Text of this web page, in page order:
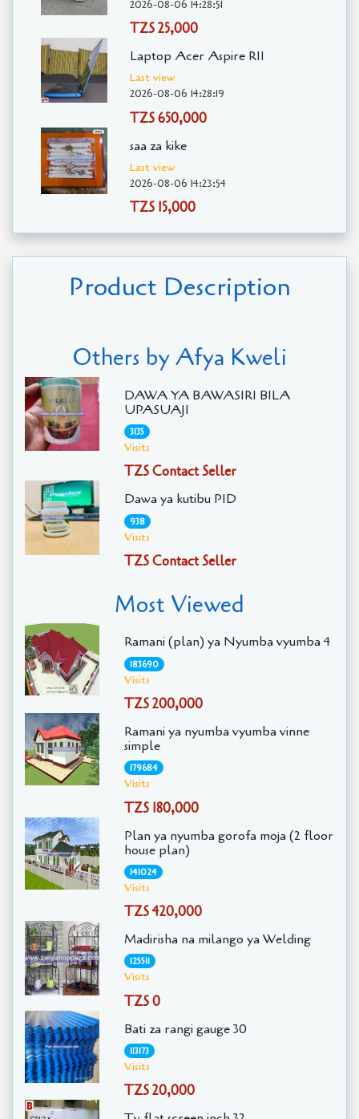
2026-08-06 14:28:51
TZS 25,000
Laptop Acer Aspire R11
Last view
2026-08-06 14:28:19
TZS 650,000
saa za kike
Last view
2026-08-06 14:23:54
TZS 15,000
Product Description
Others by Afya Kweli
DAWA YA BAWASIRI BILA
UPASUAJI
3135
Visits
TZS Contact Seller
Dawa ya kutibu PID
938
Visits
TZS Contact Seller
Most Viewed
Ramani (plan) ya Nyumba vyumba 4
183690
Visits
TZS 200,000
Ramani ya nyumba vyumba vinne
simple
179684
Visits
TZS 180,000
Plan ya nyumba gorofa moja (2 floor
house plan)
141024
Visits
TZS 420,000
Madirisha na milango ya Welding
125511
Visits
TZS 0
Bati za rangi gauge 30
113173
Visits
TZS 20,000